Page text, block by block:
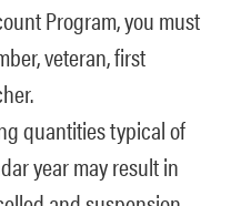
Program, you must
veteran, first
quantities typical of
year may result in